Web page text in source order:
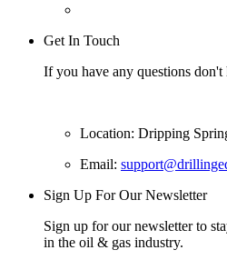
Get In Touch
If you have any questions don't
Location: Dripping
Email:
Sign Up For Our Newsletter
Sign up for our newsletter to
in the oil & gas industry.